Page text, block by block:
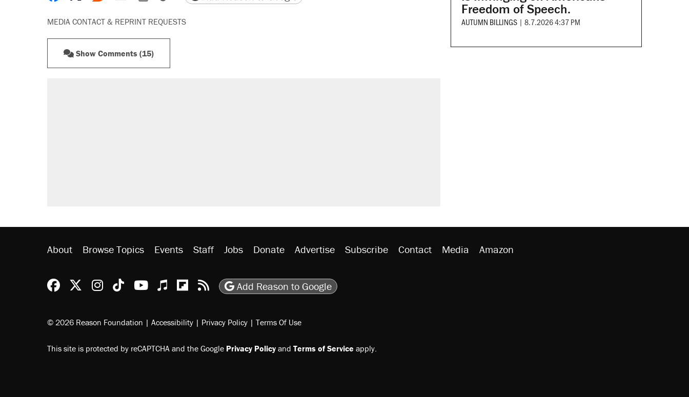
MEDIA CONTACT & REPRINT REQUESTS
Show Comments (15)
Freedom of Speech.
AUTUMN BILLINGS | 8.7.2026 4:37 PM
About Browse Topics Events Staff Jobs Donate Advertise Subscribe Contact Media Amazon
Reason Facebook
@reason on X
Reason Instagram
Reason TikTok
Reason Youtube
Apple Podcasts
Reason on Flipboard
Reason RSS
Add Reason to Google
© 2026 Reason Foundation | Accessibility | Privacy Policy | Terms Of Use
This site is protected by reCAPTCHA and the Google Privacy Policyand Terms of Service apply.